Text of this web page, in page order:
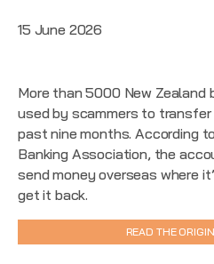
15 June 2026
More than 5000 New Zealand
used by scammers to
past nine months. According
Banking Association, the
send money overseas where
get it back.
READ THE